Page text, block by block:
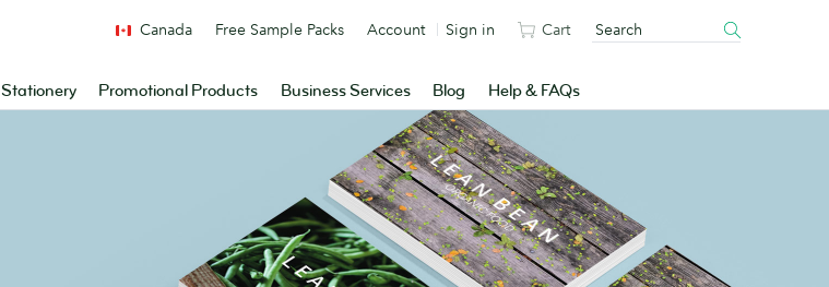
Stationery Promotional Products Business Services Blog Help & FAQs
Canada Free Sample Packs Account Sign in Cart